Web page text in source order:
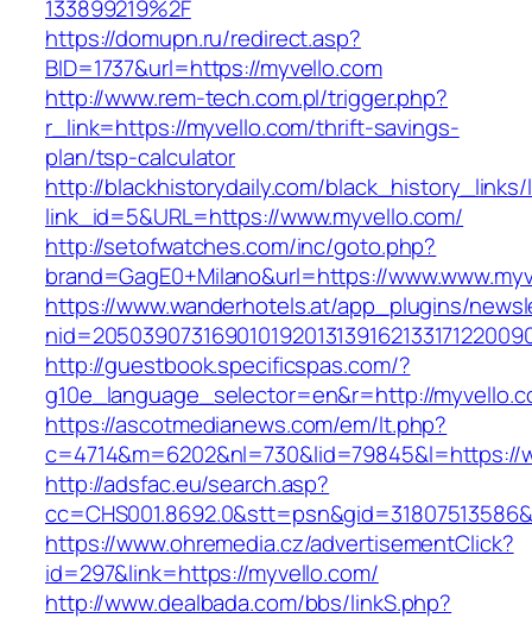
133899219%2F
https://domupn.ru/redirect.asp?
BID=1737&url=https://myvello.com
http://www.rem-tech.com.pl/trigger.php?
r_link=https://myvello.com/thrift-savings-
plan/tsp-calculator
http://blackhistorydaily.com/black_history_links/
link_id=5&URL=https://www.myvello.com/
http://setofwatches.com/inc/goto.php?
brand=GagE0+Milano&url=https://
https://www.wanderhotels.at/app_plugins/
http://guestbook.specificspas.com/?
g10e_language_selector=en&r=http://
https://ascotmedianews.com/em/lt.php?
c=4714&m=6202&nl=730&lid=79845&l=https://
http://adsfac.eu/search.asp?
https://www.ohremedia.cz/advertisementClick?
id=297&link=https://myvello.com/
http://www.dealbada.com/bbs/linkS.php?